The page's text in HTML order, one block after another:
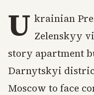
U krainian
Zelenskyy
story apartment
Darnytskyi
Moscow to face